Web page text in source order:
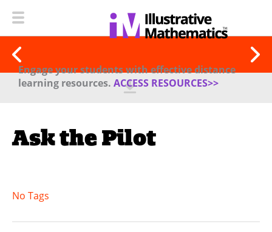
Engage your students with effective distance
learning resources. ACCESS RESOURCES>>
Ask the Pilot
No Tags